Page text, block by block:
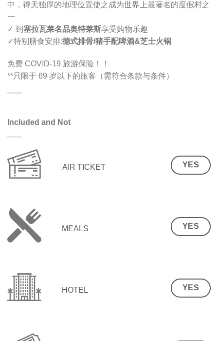
中，得天独厚的地理位置使之成为世界上最著名的度假村之
一
✓ 到 塞拉瓦莱名品奥特莱斯享受购物乐趣
✓特别膳食安排:德式排骨/猪手配啤酒&芝士火锅
免费 COVID-19 旅游保险！！
**只限于 69 岁以下的旅客（需符合条款与条件）
Included and Not
AIR TICKET YES
MEALS YES
HOTEL YES